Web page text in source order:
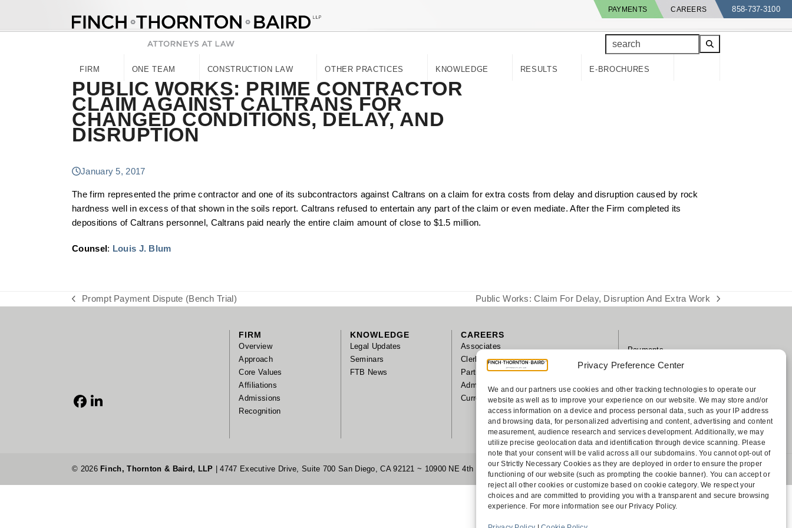
Privacy Preference Center
We and our partners use cookies and other tracking technologies to operate our
website as well as to improve your experience on our website. We may store and/or
access information on a device and process personal data, such as your IP address
and browsing data, for personalized advertising and content, advertising and content
measurement, audience research and services development. Additionally, we may
utilize precise geolocation data and identification through device scanning. Please
note that your consent will be valid across all our subdomains. You cannot opt-out of
our Strictly Necessary Cookies as they are deployed in order to ensure the proper
functioning of our website (such as prompting the cookie banner). You can accept or
reject all other cookies or customize based on cookie category. We respect your
choices and are committed to providing you with a transparent and secure browsing
experience. For more information see our Privacy Policy.
content
PAYMENTS CAREERS 858-737-3100
search
FIRM ONE TEAM CONSTRUCTION LAW OTHER PRACTICES KNOWLEDGE RESULTS E-BROCHURES
PUBLIC WORKS: PRIME CONTRACTOR
CLAIM AGAINST CALTRANS FOR
CHANGED CONDITIONS, DELAY, AND
DISRUPTION
January 5, 2017
The firm represented the prime contractor and one of its subcontractors against Caltrans on a claim for extra costs from delay and disruption caused by rock
hardness well in excess of that shown in the soils report. Caltrans refused to entertain any part of the claim or even mediate. After the Firm completed its
depositions of Caltrans personnel, Caltrans paid nearly the entire claim amount of close to $1.5 million.
Counsel: Louis J. Blum
previous
Prompt Payment Dispute (Bench Trial)
next
Public Works: Claim For Delay, Disruption And Extra Work
Facebook
LinkedIn
FIRM
Overview
Approach
Core Values
Affiliations
Admissions
Recognition
KNOWLEDGE
Legal Updates
Seminars
FTB News
CAREERS
Associates
Clerks/Summer Associates
Partnership
Administrative Staff
Current Positions
Payments
Contact
Attorney Advertising
Accessibility
© 2026Finch, Thornton & Baird, LLP | 4747 Executive Drive, Suite 700 San Diego, CA 92121 ~ 10900 NE 4th Street, Suite 1805 Bellevue, WA 98004-5873